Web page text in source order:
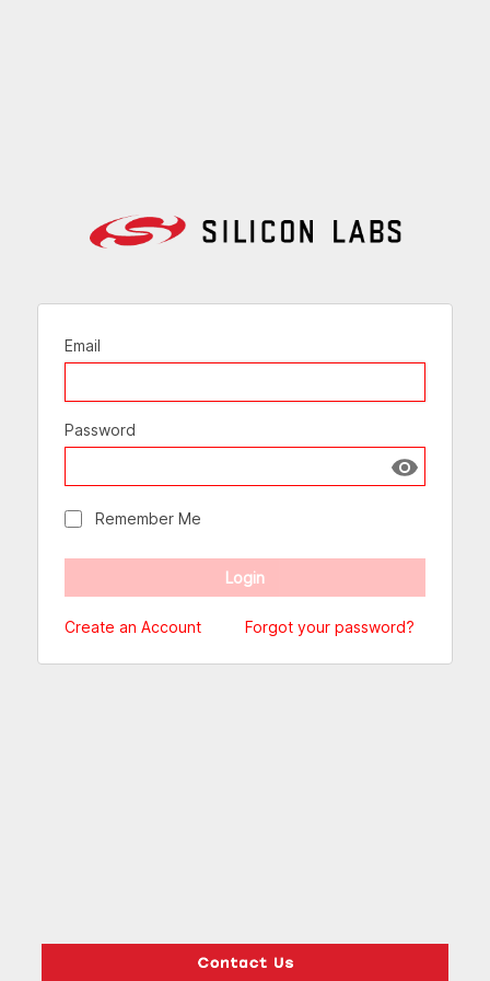
Email
Password
Show
Remember Me
Create an Account Forgot your password?